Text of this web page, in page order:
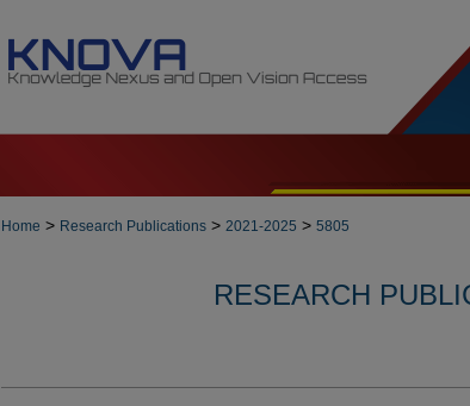
Home > Research Publications > 2021-2025 > 5805
RESEARCH